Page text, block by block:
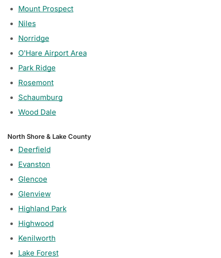
Mount Prospect
Niles
Norridge
O'Hare Airport Area
Park Ridge
Rosemont
Schaumburg
Wood Dale
North Shore & Lake County
Deerfield
Evanston
Glencoe
Glenview
Highland Park
Highwood
Kenilworth
Lake Forest